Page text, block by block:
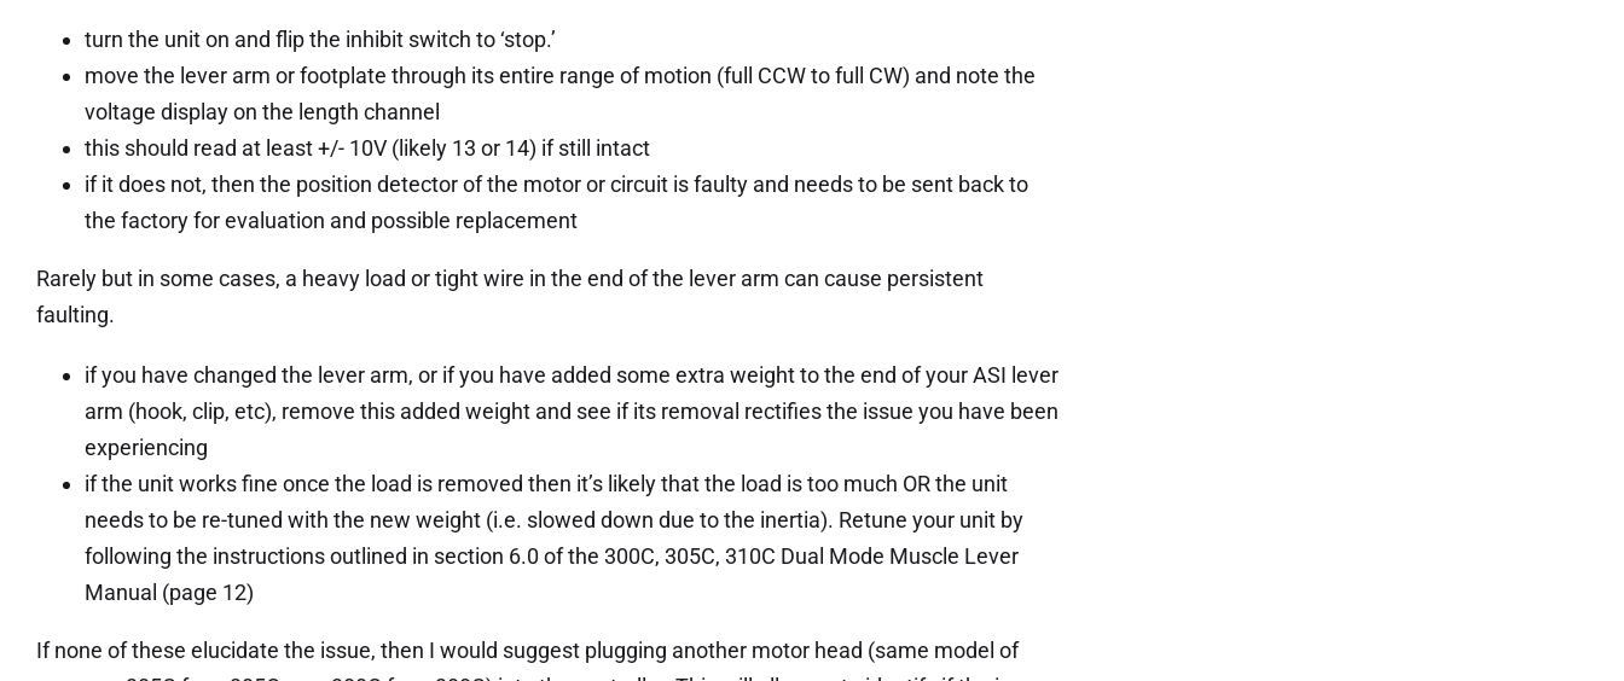
turn the unit on and flip the inhibit switch to ‘stop.’
move the lever arm or footplate through its entire range of motion (full CCW to full CW) and note the
voltage display on the length channel
this should read at least +/- 10V (likely 13 or 14) if still intact
if it does not, then the position detector of the motor or circuit is faulty and needs to be sent back to
the factory for evaluation and possible replacement
Rarely but in some cases, a heavy load or tight wire in the end of the lever arm can cause persistent
faulting.
if you have changed the lever arm, or if you have added some extra weight to the end of your ASI lever
arm (hook, clip, etc), remove this added weight and see if its removal rectifies the issue you have been
experiencing
if the unit works fine once the load is removed then it’s likely that the load is too much OR the unit
needs to be re-tuned with the new weight (i.e. slowed down due to the inertia). Retune your unit by
following the instructions outlined in section 6.0 of the 300C, 305C, 310C Dual Mode Muscle Lever
Manual (page 12)
If none of these elucidate the issue, then I would suggest plugging another motor head (same model of